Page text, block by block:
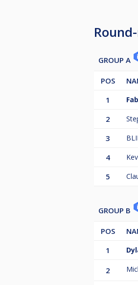
GROUP A
POS
1
2
3
4
5
GROUP B
POS
1
2